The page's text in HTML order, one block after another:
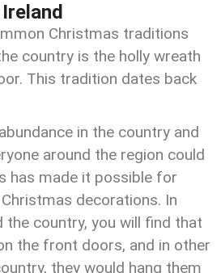
Christmas traditions
country is the holly wreath
This tradition dates back
in the country and
around the region could
has made it possible for
decorations. In
the country, you will find that
the front doors, and in other
they would hang them